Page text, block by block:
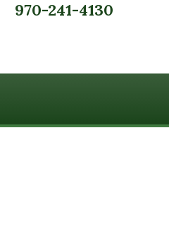
970-241-4130